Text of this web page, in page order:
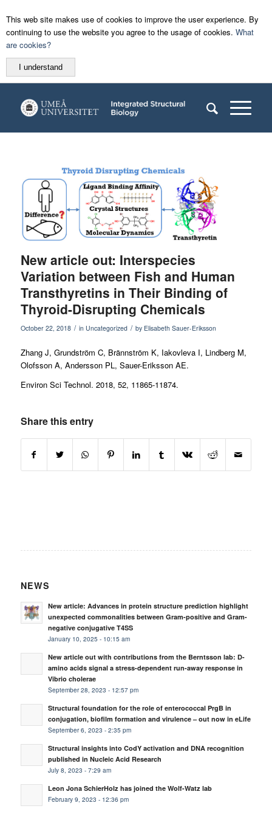
This web site makes use of cookies to improve the user experience. By
continuing to use the website you agree to the usage of cookies. What
are cookies?
I understand
New article out: Interspecies
Variation between Fish and Human
Transthyretins in Their Binding of
Thyroid-Disrupting Chemicals
October 22, 2018 / in Uncategorized / by Elisabeth Sauer-Eriksson
Zhang J, Grundström C, Brännström K, Iakovleva I, Lindberg M,
Olofsson A, Andersson PL, Sauer-Eriksson AE.
Environ Sci Technol. 2018, 52, 11865-11874.
Share this entry
NEWS
New article: Advances in protein structure prediction highlight
unexpected commonalities between Gram-positive and Gram-
negative conjugative T4SS
January 10, 2025 - 10:15 am
New article out with contributions from the Berntsson lab: D-
amino acids signal a stress-dependent run-away response in
Vibrio cholerae
September 28, 2023 - 12:57 pm
Structural foundation for the role of enterococcal PrgB in
conjugation, biofilm formation and virulence – out now in eLife
September 6, 2023 - 2:35 pm
Structural insights into CodY activation and DNA recognition
published in Nucleic Acid Research
July 8, 2023 - 7:29 am
Leon Jona SchierHolz has joined the Wolf-Watz lab
February 9, 2023 - 12:36 pm